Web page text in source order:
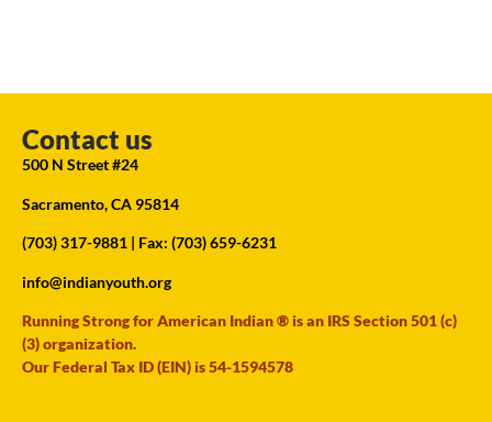
Contact us
500 N Street #24
Sacramento, CA 95814
(703) 317-9881 | Fax: (703) 659-6231
info@indianyouth.org
Running Strong for American Indian ® is an IRS Section 501 (c)
(3) organization.
Our Federal Tax ID (EIN) is 54-1594578